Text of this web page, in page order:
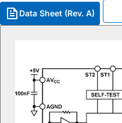
Data Sheet (Rev. A)